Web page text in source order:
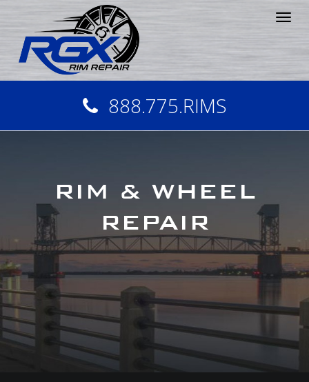
888.775.RIMS
RIM & WHEEL
REPAIR